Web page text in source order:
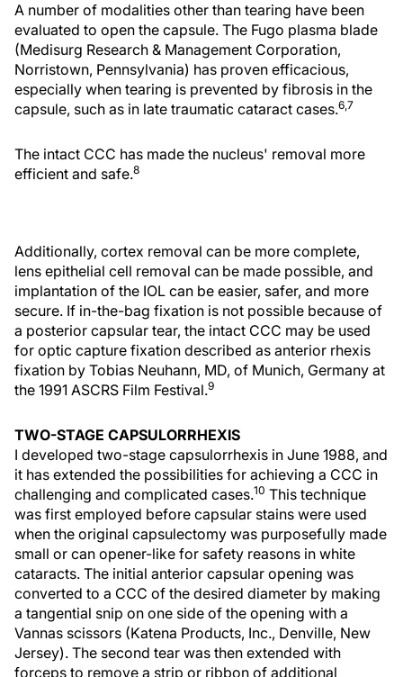
A number of modalities other than tearing have been
evaluated to open the capsule. The Fugo plasma blade
(Medisurg Research & Management Corporation,
Norristown, Pennsylvania) has proven efficacious,
especially when tearing is prevented by fibrosis in the
capsule, such as in late traumatic cataract cases.6,7
The intact CCC has made the nucleus' removal more
efficient and safe.8
Additionally, cortex removal can be more complete,
lens epithelial cell removal can be made possible, and
implantation of the IOL can be easier, safer, and more
secure. If in-the-bag fixation is not possible because of
a posterior capsular tear, the intact CCC may be used
for optic capture fixation described as anterior rhexis
fixation by Tobias Neuhann, MD, of Munich, Germany at
the 1991 ASCRS Film Festival.9
TWO-STAGE CAPSULORRHEXIS
I developed two-stage capsulorrhexis in June 1988, and
it has extended the possibilities for achieving a CCC in
challenging and complicated cases.10 This technique
was first employed before capsular stains were used
when the original capsulectomy was purposefully made
small or can opener-like for safety reasons in white
cataracts. The initial anterior capsular opening was
converted to a CCC of the desired diameter by making
a tangential snip on one side of the opening with a
Vannas scissors (Katena Products, Inc., Denville, New
Jersey). The second tear was then extended with
forceps to remove a strip or ribbon of additional